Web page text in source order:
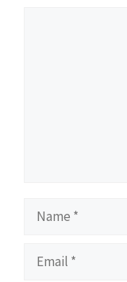
Name
Email